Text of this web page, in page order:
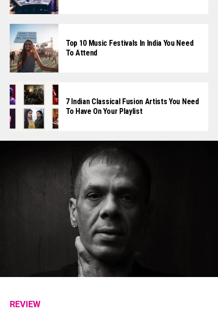
Top 10 Music Festivals In India You Need
To Attend
7 Indian Classical Fusion Artists You Need
To Have On Your Playlist
REVIEW